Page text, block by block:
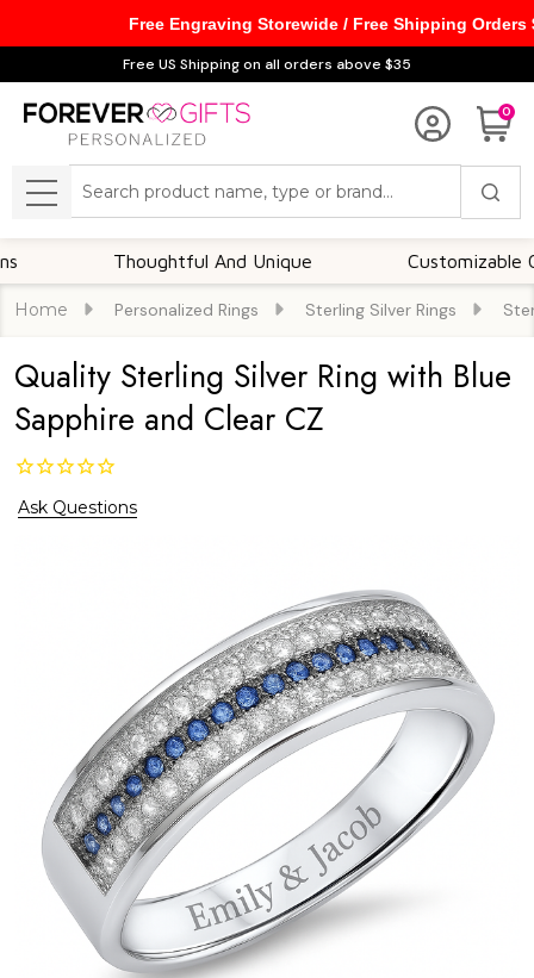
Free US Shipping on all orders above $35
0
MENU
Thoughtful And Unique Customizable
Home Personalized Rings Sterling Silver Rings
Quality Sterling Silver Ring with Blue
Sapphire and Clear CZ
Ask Questions
Free Engraving Storewide / Free Shipping Orders